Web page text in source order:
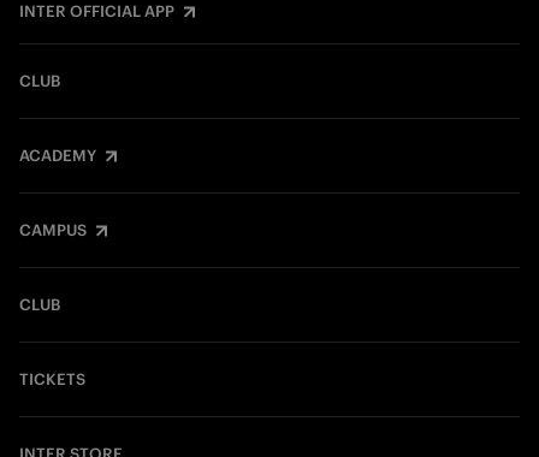
INTER OFFICIAL APP
CLUB
ACADEMY
CAMPUS
CLUB
TICKETS